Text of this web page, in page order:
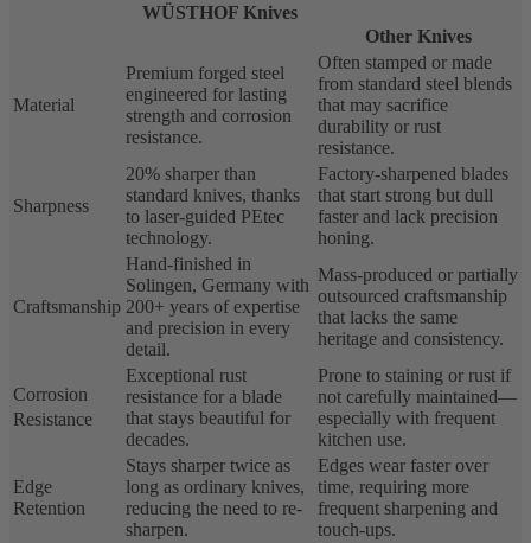
WÜSTHOF Knives
Other Knives
Material
Premium forged steel
engineered for lasting
strength and corrosion
resistance.
Often stamped or made
from standard steel blends
that may sacrifice
durability or rust
resistance.
Sharpness
20% sharper than
standard knives, thanks
to laser-guided PEtec
technology.
Factory-sharpened blades
that start strong but dull
faster and lack precision
honing.
Craftsmanship
Hand-finished in
Solingen, Germany with
200+ years of expertise
and precision in every
detail.
Mass-produced or partially
outsourced craftsmanship
that lacks the same
heritage and consistency.
Corrosion
Resistance
Exceptional rust
resistance for a blade
that stays beautiful for
decades.
Prone to staining or rust if
not carefully maintained—
especially with frequent
kitchen use.
Edge
Retention
Stays sharper twice as
long as ordinary knives,
reducing the need to re-
sharpen.
Edges wear faster over
time, requiring more
frequent sharpening and
touch-ups.